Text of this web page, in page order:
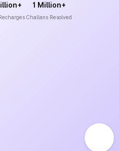
1 Million+
Challans Resolved